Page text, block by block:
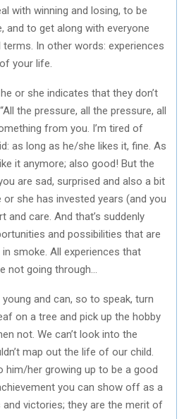
with winning and losing, to be
and to get along with everyone
In other words: experiences
your life.
or she indicates that they don’t
the pressure, all the pressure, all
from you. I’m tired of
as long as he/she likes it, fine. As
it anymore; also good! But the
are sad, surprised and also a bit
she has invested years (and you
care. And that’s suddenly
and possibilities that are
smoke. All experiences that
not going through…
and can, so to speak, turn
on a tree and pick up the hobby
not. We can’t look into the
map out the life of our child.
him/her growing up to be a good
you can show off as a
victories; they are the merit of